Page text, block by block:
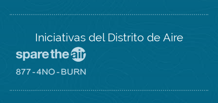
Iniciativas del Distrito de Aire
Spare
sitio